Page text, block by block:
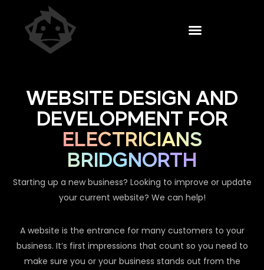
WEBSITE DESIGN AND
DEVELOPMENT FOR
ELECTRICIANS
BRIDGNORTH
Starting up a new business? Looking to improve or update
your current website? We can help!
A website is the entrance for many customers to your
business. It’s first impressions that count so you need to
make sure you or your business stands out from the